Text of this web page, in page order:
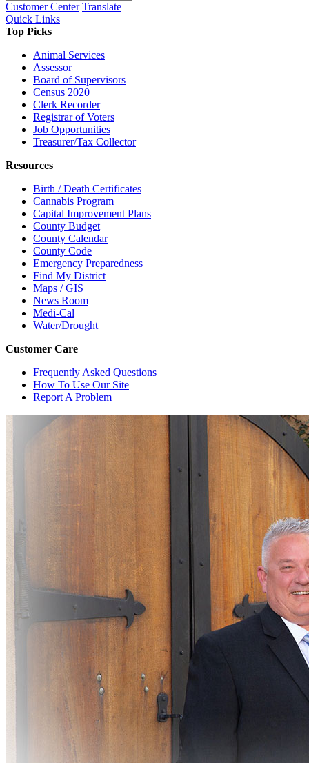
Customer Center Translate
Quick Links
Top Picks
Animal Services
Assessor
Board of Supervisors
Census 2020
Clerk Recorder
Registrar of Voters
Job Opportunities
Treasurer/Tax Collector
Resources
Birth / Death Certificates
Cannabis Program
Capital Improvement Plans
County Budget
County Calendar
County Code
Emergency Preparedness
Find My District
Maps / GIS
News Room
Medi-Cal
Water/Drought
Customer Care
Frequently Asked Questions
How To Use Our Site
Report A Problem